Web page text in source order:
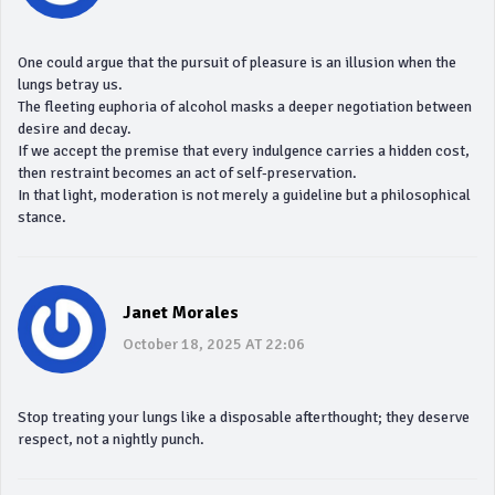
One could argue that the pursuit of pleasure is an illusion when the
lungs betray us.
The fleeting euphoria of alcohol masks a deeper negotiation between
desire and decay.
If we accept the premise that every indulgence carries a hidden cost,
then restraint becomes an act of self‑preservation.
In that light, moderation is not merely a guideline but a philosophical
stance.
Janet Morales
October 18, 2025 AT 22:06
Stop treating your lungs like a disposable afterthought; they deserve
respect, not a nightly punch.